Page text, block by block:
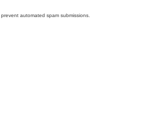
automated spam submissions.